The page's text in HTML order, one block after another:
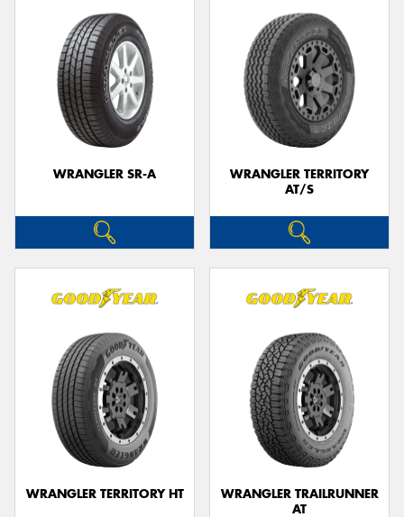
WRANGLER SR-A
WRANGLER TERRITORY
AT/S
WRANGLER TERRITORY HT
WRANGLER TRAILRUNNER
AT